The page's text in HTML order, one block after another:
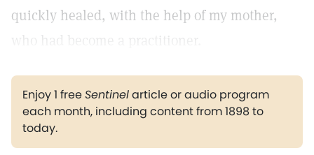
quickly healed, with the help of my mother,
who had become a practitioner.
Enjoy 1 freeSentinelarticle or audio program
each month, including content from 1898 to
today.